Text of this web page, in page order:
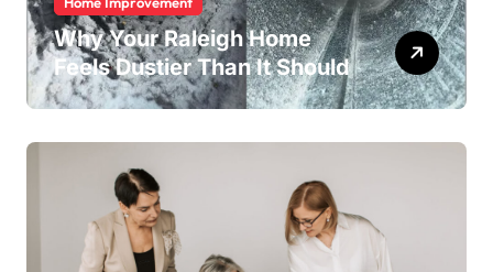
Why Your Raleigh Home
Feels Dustier Than It Should